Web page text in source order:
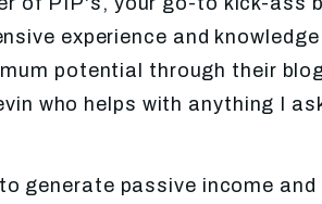
experience and
potential through their
who helps with anything I
generate passive income